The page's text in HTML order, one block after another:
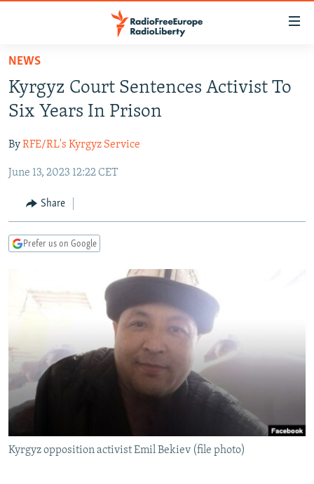
Skip
main
content
to
Navigation
Search
RUSSIA PROGRAMMING
CURRENT TIME
RADIO AZATLIQ
MARSHO RADIO
CENTRAL ASIA
KAZAKHSTAN
KYRGYZSTAN
TURKMENISTAN
SOUTH ASIA
AFGHANISTAN
CAUCASUS
AZERBAIJAN
CENTRAL/SE EUROPE
BOSNIA
MOLDOVA
EAST EUROPE
UKRAINE
INVESTIGATIONS
SCHEMES
SYSTEMA
WIDER EUROPE BY RIKARD JOZWIAK
THE RUNDOWN
PODCASTS
MAJLIS
SHARE TIPS SECURELY
BYPASS BLOCKING
CONTACT US
NEWS
Kyrgyz Court Sentences Activist To
Six Years In Prison
ByRFE/RL's Kyrgyz Service
June 13, 2023 12:22 CET
Share
Prefer us on Google
Kyrgyz opposition activist Emil Bekiev (file photo)